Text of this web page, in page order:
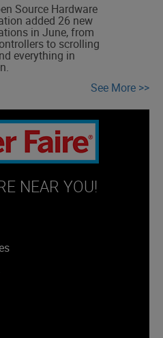
Source Hardware
added 26 new
in June, from
to scrolling
everything in
See More
NEAR YOU!